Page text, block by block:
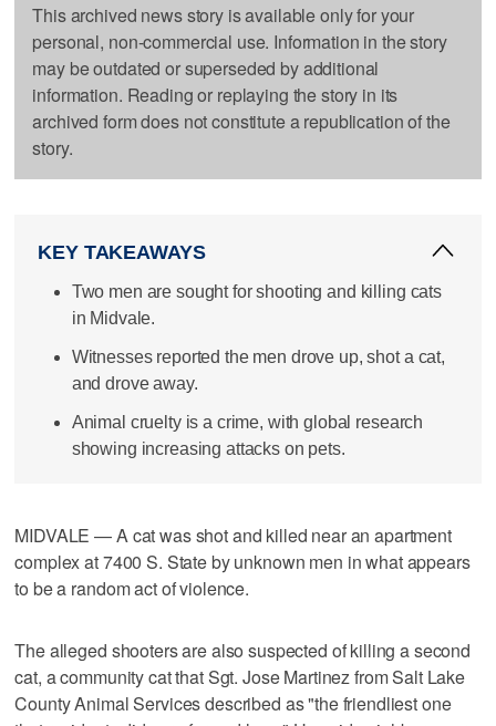
This archived news story is available only for your
personal, non-commercial use. Information in the story
may be outdated or superseded by additional
information. Reading or replaying the story in its
archived form does not constitute a republication of the
story.
KEY TAKEAWAYS
Two men are sought for shooting and killing cats
in Midvale.
Witnesses reported the men drove up, shot a cat,
and drove away.
Animal cruelty is a crime, with global research
showing increasing attacks on pets.
MIDVALE — A cat was shot and killed near an apartment
complex at 7400 S. State by unknown men in what appears
to be a random act of violence.
The alleged shooters are also suspected of killing a second
cat, a community cat that Sgt. Jose Martinez from Salt Lake
County Animal Services described as "the friendliest one